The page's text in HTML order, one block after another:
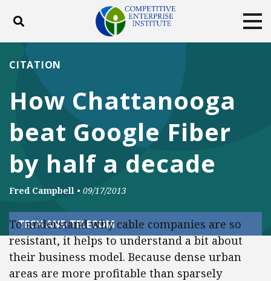
Toggle search
ABOUT
DONATE
FacebookTwitterYouTubeInstagram
How Chattanooga
beat Google Fiber
by half a decade
CITATION
Fred Campbell • 09/17/2013
TECH AND TELECOM
To understand why cable companies are so
resistant, it helps to understand a bit about
their business model. Because dense urban
areas are more profitable than sparsely